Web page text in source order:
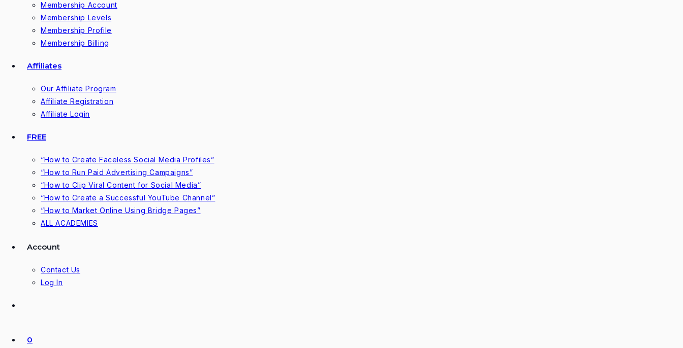
Membership Account
Membership Levels
Membership Profile
Membership Billing
Affiliates
Our Affiliate Program
Affiliate Registration
Affiliate Login
FREE
“How to Create Faceless Social Media Profiles”
“How to Run Paid Advertising Campaigns”
“How to Clip Viral Content for Social Media”
“How to Create a Successful YouTube Channel”
“How to Market Online Using Bridge Pages”
ALL ACADEMIES
Account
Contact Us
Log In
0